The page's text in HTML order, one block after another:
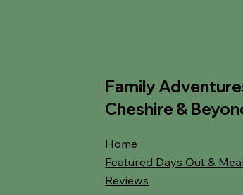
Family
Cheshire &
Home
Featured Days Out &
Reviews